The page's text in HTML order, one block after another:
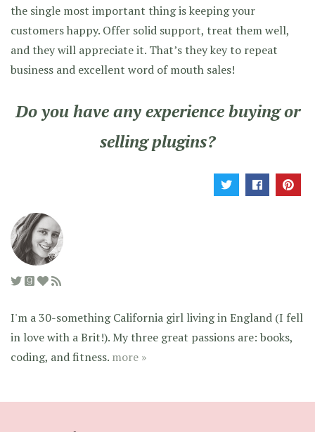
the single most important thing is keeping your
customers happy. Offer solid support, treat them well,
and they will appreciate it. That’s they key to repeat
business and excellent word of mouth sales!
Do you have any experience buying or
selling plugins?
I'm a 30-something California girl living in England (I fell
in love with a Brit!). My three great passions are: books,
coding, and fitness. more »